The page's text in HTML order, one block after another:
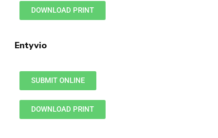
DOWNLOAD PRINT
Entyvio
SUBMIT ONLINE
DOWNLOAD PRINT